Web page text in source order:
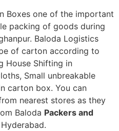
Boxes one of the important
packing of goods during
Baloda Logistics
of carton according to
House Shifting in
Small unbreakable
carton box. You can
nearest stores as they
Baloda Packers and